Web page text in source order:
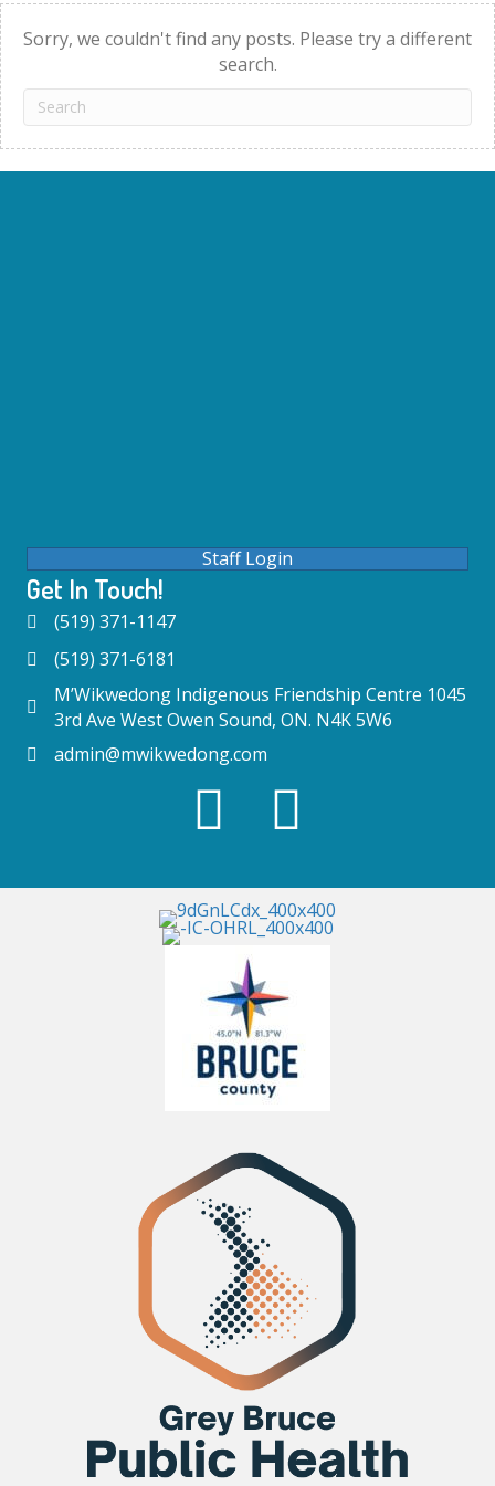
Sorry, we couldn't find any posts. Please try a different
search.
Staff Login
Get In Touch!
(519) 371-1147
(519) 371-6181
M’Wikwedong Indigenous Friendship Centre 1045
3rd Ave West Owen Sound, ON. N4K 5W6
admin@mwikwedong.com